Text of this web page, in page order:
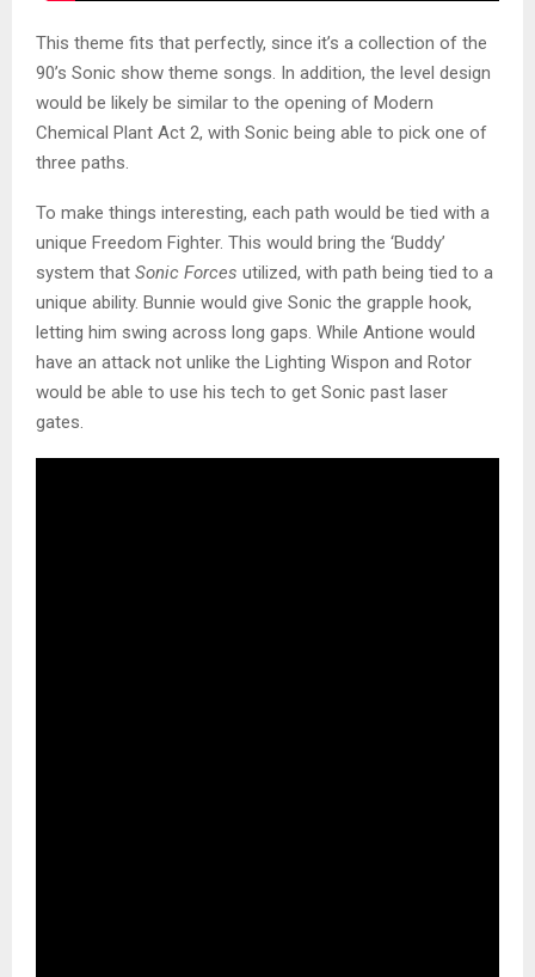
This theme fits that perfectly, since it’s a collection of the
90’s Sonic show theme songs. In addition, the level design
would be likely be similar to the opening of Modern
Chemical Plant Act 2, with Sonic being able to pick one of
three paths.
To make things interesting, each path would be tied with a
unique Freedom Fighter. This would bring the ‘Buddy’
system that Sonic Forces utilized, with path being tied to a
unique ability. Bunnie would give Sonic the grapple hook,
letting him swing across long gaps. While Antione would
have an attack not unlike the Lighting Wispon and Rotor
would be able to use his tech to get Sonic past laser
gates.